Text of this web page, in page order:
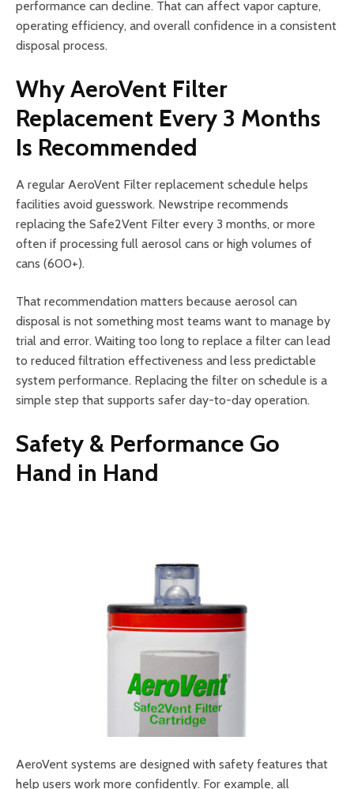
performance can decline. That can affect vapor capture,
operating efficiency, and overall confidence in a consistent
disposal process.
Why AeroVent Filter
Replacement Every 3 Months
Is Recommended
A regular AeroVent Filter replacement schedule helps
facilities avoid guesswork. Newstripe recommends
replacing the Safe2Vent Filter every 3 months, or more
often if processing full aerosol cans or high volumes of
cans (600+).
That recommendation matters because aerosol can
disposal is not something most teams want to manage by
trial and error. Waiting too long to replace a filter can lead
to reduced filtration effectiveness and less predictable
system performance. Replacing the filter on schedule is a
simple step that supports safer day-to-day operation.
Safety & Performance Go
Hand in Hand
AeroVent systems are designed with safety features that
help users work more confidently. For example, all